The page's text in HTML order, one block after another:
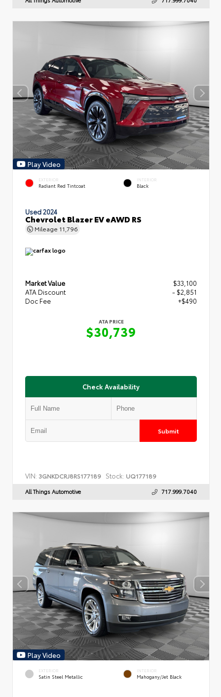
Play Video
EXTERIOR
Radiant Red Tintcoat
INTERIOR
Black
Used 2024
Chevrolet Blazer EV eAWD RS
Mileage 11,796
Market Value
$33,100
ATA Discount
- $2,851
Doc Fee
+$490
ATA PRICE
$30,739
Check Availability
Submit
VIN: 3GNKDCRJ8RS177189 Stock: UQ177189
All Things Automotive 717.999.7040
Play Video
EXTERIOR
Satin Steel Metallic
INTERIOR
Mahogany/Jet Black